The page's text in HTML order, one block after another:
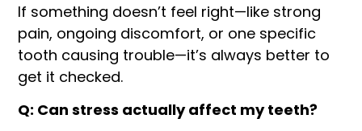
If something doesn’t feel right—like strong
pain, ongoing discomfort, or one specific
tooth causing trouble—it’s always better to
get it checked.
Q: Can stress actually affect my teeth?